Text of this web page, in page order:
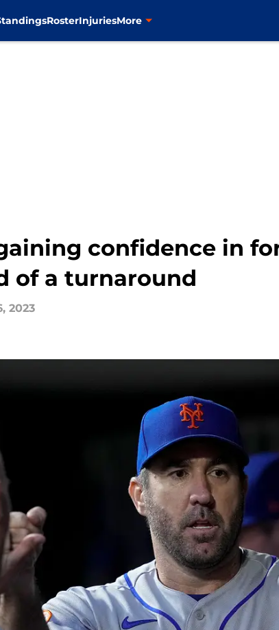
RosterInjuriesMore
confidence in
of a turnaround
2023